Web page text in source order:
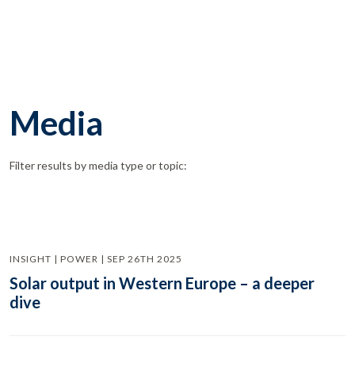
Media
Filter results by media type or topic:
INSIGHT | POWER | SEP 26TH 2025
Solar output in Western Europe – a deeper
dive